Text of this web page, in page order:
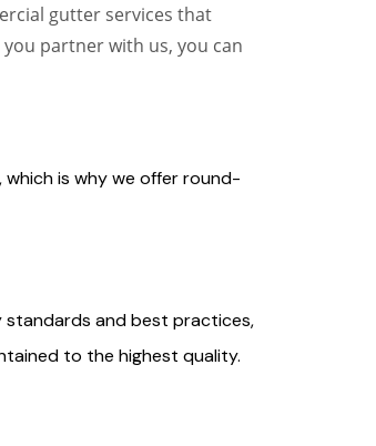
gutter services that
partner with us, you can
is why we offer round-
and best practices,
to the highest quality.